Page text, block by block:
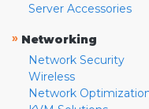
Server Accessories
» Networking
Network Security
Wireless
Network